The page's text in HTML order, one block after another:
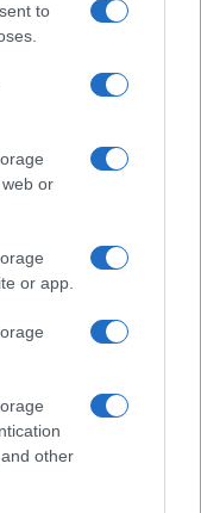
to
or
or app.
other
of both
boy names
ideal name for your
the name's origin,
information.
turned into a
Personalized Name
name come to life
now, it's FREE to